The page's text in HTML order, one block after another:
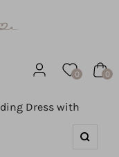
0 0
Dress with
Zoom